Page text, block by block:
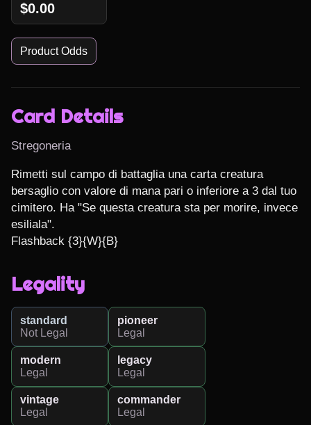
$0.00
Product Odds
Card Details
Stregoneria
Rimetti sul campo di battaglia una carta creatura
bersaglio con valore di mana pari o inferiore a 3 dal tuo
cimitero. Ha "Se questa creatura sta per morire, invece
esiliala".
Flashback {3}{W}{B}
Legality
standard
Not Legal
pioneer
Legal
modern
Legal
legacy
Legal
vintage
Legal
commander
Legal